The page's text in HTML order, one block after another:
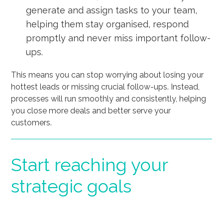
generate and assign tasks to your team,
helping them stay organised, respond
promptly and never miss important follow-
ups.
This means you can stop worrying about losing your
hottest leads or missing crucial follow-ups. Instead,
processes will run smoothly and consistently, helping
you close more deals and better serve your
customers.
Start reaching your
strategic goals